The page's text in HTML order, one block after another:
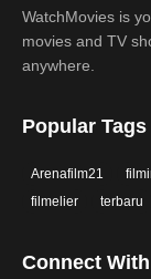
2013
2011
2007
2005
2001
WatchMovies is
movies and TV
anywhere.
Popular Tags
Arenafilm21
filmelier
terbaru
Connect